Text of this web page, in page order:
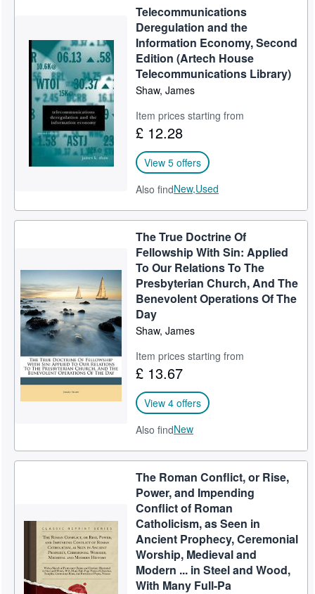
Telecommunications
Deregulation and the
Information Economy, Second
Edition (Artech House
Telecommunications Library)
Shaw, James
Item prices starting from
£ 12.28
View 5 offers
Also findNew,Used
The True Doctrine Of
Fellowship With Sin: Applied
To Our Relations To The
Presbyterian Church, And The
Benevolent Operations Of The
Day
Shaw, James
Item prices starting from
£ 13.67
View 4 offers
Also findNew
The Roman Conflict, or Rise,
Power, and Impending
Conflict of Roman
Catholicism, as Seen in
Ancient Prophecy, Ceremonial
Worship, Medieval and
Modern ... in Steel and Wood,
With Many Full-Pa